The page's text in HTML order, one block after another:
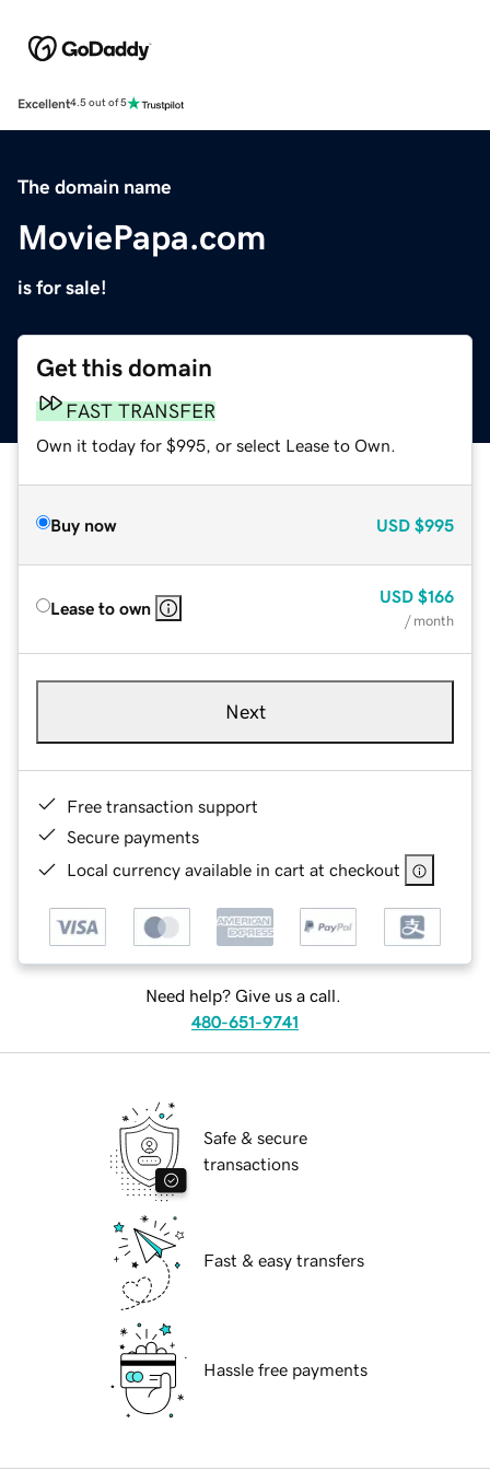
Excellent4.5 out of 5
The domain name
MoviePapa.com
is for sale!
Get this domain
FAST TRANSFER
Own it today for $995, or select Lease to Own.
Buy now USD $995
Lease to own
USD $166
/ month
Next
Free transaction support
Secure payments
Local currency available in cart at checkout
Need help? Give us a call.
480-651-9741
Safe & secure
transactions
Fast & easy transfers
Hassle free payments